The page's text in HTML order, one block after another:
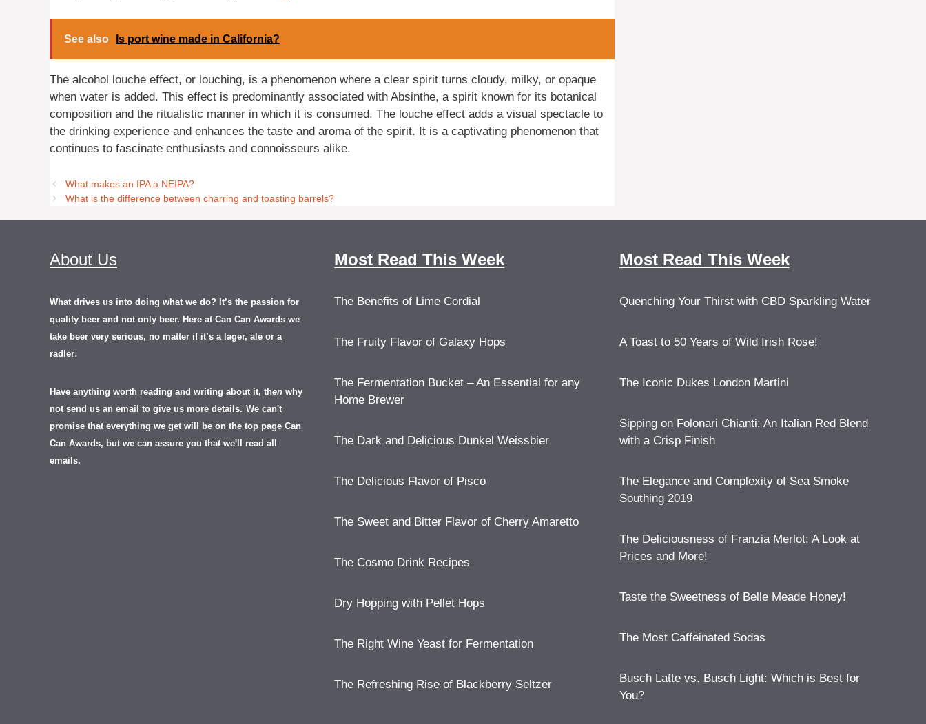
See also Is port wine made in California?
The alcohol louche effect, or louching, is a phenomenon where a clear spirit turns cloudy, milky, or opaque
when water is added. This effect is predominantly associated with Absinthe, a spirit known for its botanical
composition and the ritualistic manner in which it is consumed. The louche effect adds a visual spectacle to
the drinking experience and enhances the taste and aroma of the spirit. It is a captivating phenomenon that
continues to fascinate enthusiasts and connoisseurs alike.
What makes an IPA a NEIPA?
What is the difference between charring and toasting barrels?
About Us
What drives us into doing what we do? It’s the passion for
quality beer and not only beer. Here at Can Can Awards we
take beer very serious, no matter if it’s a lager, ale or a
radler.
Have anything worth reading and writing about it, then why
not send us an email to give us more details. We can't
promise that everything we get will be on the top page Can
Can Awards, but we can assure you that we'll read all
emails.
Most Read This Week
The Benefits of Lime Cordial
The Fruity Flavor of Galaxy Hops
The Fermentation Bucket – An Essential for any
Home Brewer
The Dark and Delicious Dunkel Weissbier
The Delicious Flavor of Pisco
The Sweet and Bitter Flavor of Cherry Amaretto
The Cosmo Drink Recipes
Dry Hopping with Pellet Hops
The Right Wine Yeast for Fermentation
The Refreshing Rise of Blackberry Seltzer
Most Read This Week
Quenching Your Thirst with CBD Sparkling Water
A Toast to 50 Years of Wild Irish Rose!
The Iconic Dukes London Martini
Sipping on Folonari Chianti: An Italian Red Blend
with a Crisp Finish
The Elegance and Complexity of Sea Smoke
Southing 2019
The Deliciousness of Franzia Merlot: A Look at
Prices and More!
Taste the Sweetness of Belle Meade Honey!
The Most Caffeinated Sodas
Busch Latte vs. Busch Light: Which is Best for
You?